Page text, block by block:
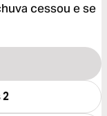
cessou e se
2